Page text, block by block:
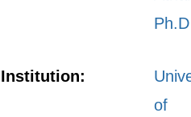
Ph.D
Institution:
of